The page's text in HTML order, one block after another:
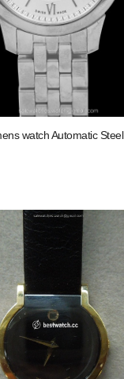
watch Automatic Steel